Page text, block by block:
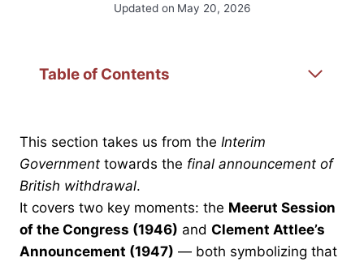
Updated on May 20, 2026
Table of Contents
This section takes us from the Interim
Government towards the final announcement of
British withdrawal.
It covers two key moments: the Meerut Session
of the Congress (1946) and Clement Attlee’s
Announcement (1947) — both symbolizing that